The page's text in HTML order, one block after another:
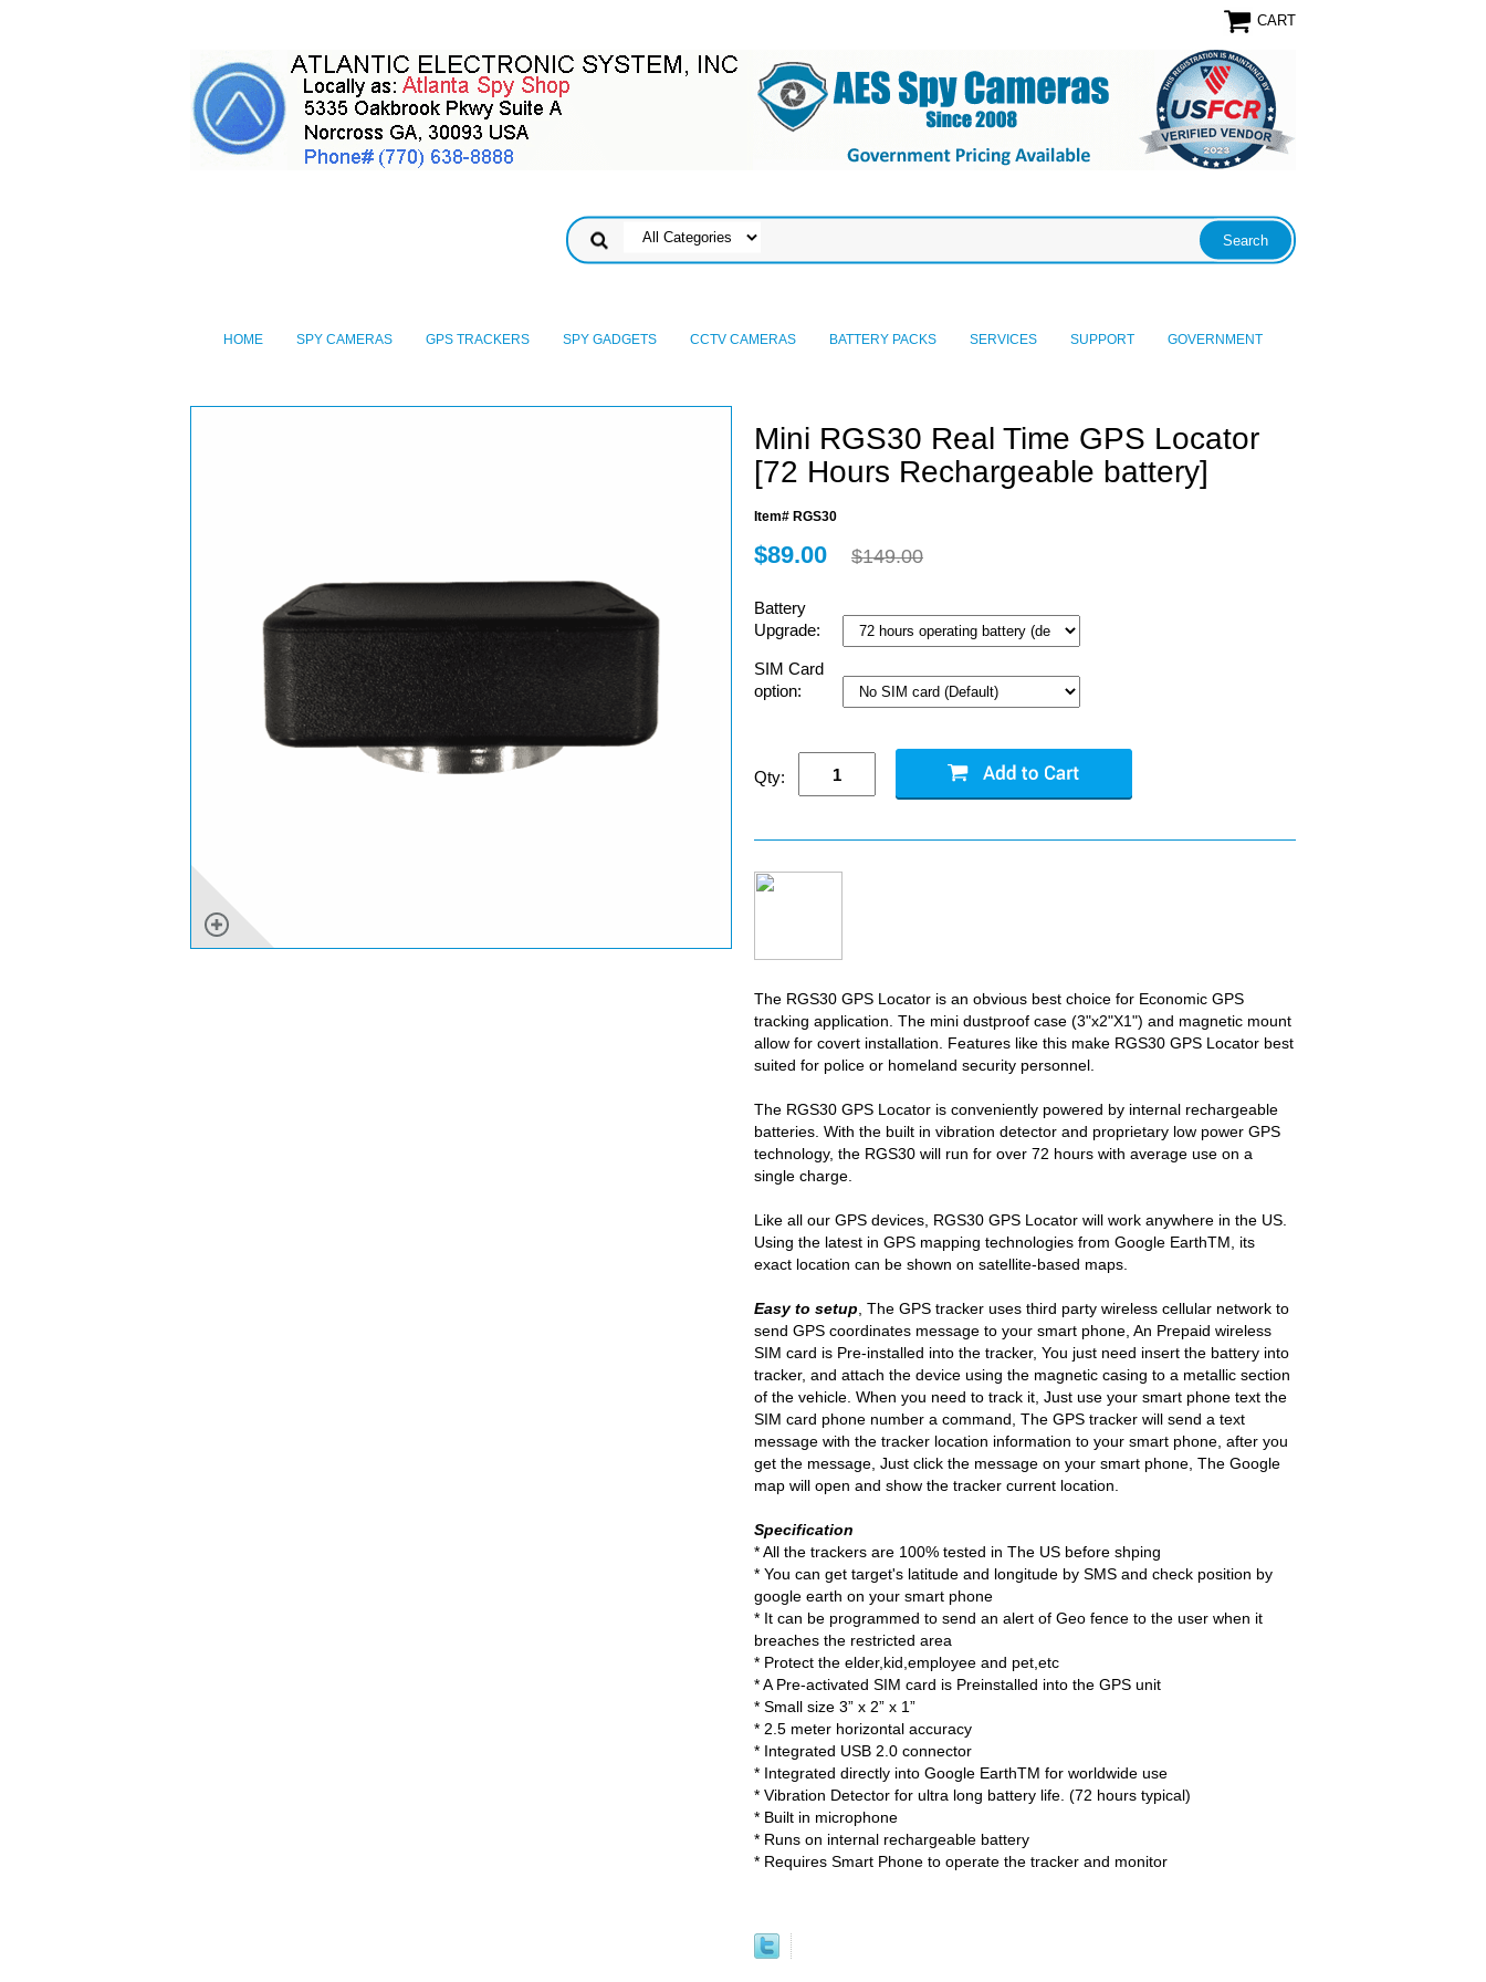
CART
HOME SPY CAMERAS GPS TRACKERS SPY GADGETS CCTV CAMERAS BATTERY PACKS SERVICES SUPPORT GOVERNMENT
Mini RGS30 Real Time GPS Locator
[72 Hours Rechargeable battery]
Item# RGS30
$89.00 $149.00
Battery
Upgrade:
SIM Card
option:
Qty:
The RGS30 GPS Locator is an obvious best choice for Economic GPS
tracking application. The mini dustproof case (3"x2"X1") and magnetic mount
allow for covert installation. Features like this make RGS30 GPS Locator best
suited for police or homeland security personnel.
The RGS30 GPS Locator is conveniently powered by internal rechargeable
batteries. With the built in vibration detector and proprietary low power GPS
technology, the RGS30 will run for over 72 hours with average use on a
single charge.
Like all our GPS devices, RGS30 GPS Locator will work anywhere in the US.
Using the latest in GPS mapping technologies from Google EarthTM, its
exact location can be shown on satellite-based maps.
Easy to setup , The GPS tracker uses third party wireless cellular network to
send GPS coordinates message to your smart phone, An Prepaid wireless
SIM card is Pre-installed into the tracker, You just need insert the battery into
tracker, and attach the device using the magnetic casing to a metallic section
of the vehicle. When you need to track it, Just use your smart phone text the
SIM card phone number a command, The GPS tracker will send a text
message with the tracker location information to your smart phone, after you
get the message, Just click the message on your smart phone, The Google
map will open and show the tracker current location.
Specification
* All the trackers are 100% tested in The US before shping
* You can get target's latitude and longitude by SMS and check position by
google earth on your smart phone
* It can be programmed to send an alert of Geo fence to the user when it
breaches the restricted area
* Protect the elder,kid,employee and pet,etc
* A Pre-activated SIM card is Preinstalled into the GPS unit
* Small size 3” x 2” x 1”
* 2.5 meter horizontal accuracy
* Integrated USB 2.0 connector
* Integrated directly into Google EarthTM for worldwide use
* Vibration Detector for ultra long battery life. (72 hours typical)
* Built in microphone
* Runs on internal rechargeable battery
* Requires Smart Phone to operate the tracker and monitor